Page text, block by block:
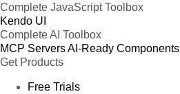
Complete JavaScript Toolbox
Kendo UI
Complete AI Toolbox
MCP ServersAI-Ready Components
Get Products
Free Trials